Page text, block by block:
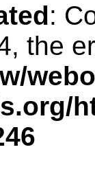
:
the